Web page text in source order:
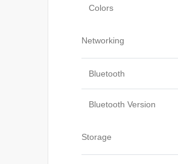
Colors
Networking
Bluetooth
Bluetooth Version
Storage